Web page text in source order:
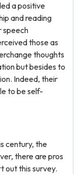
a positive
and reading
speech
those as
thoughts
but besides to
Indeed, their
to be self-
century, the
there are pros
out this survey.